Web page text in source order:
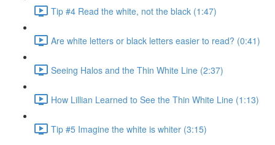
Tip #4 Read the white, not the black (1:47)
Are white letters or black letters easier to read? (0:41)
Seeing Halos and the Thin White Line (2:37)
How Lillian Learned to See the Thin White Line (1:13)
Tip #5 Imagine the white is whiter (3:15)